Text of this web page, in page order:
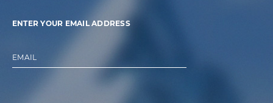
ENTER YOUR EMAIL ADDRESS
EMAIL